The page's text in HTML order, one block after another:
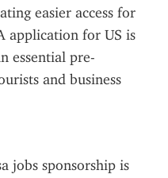
easier access for
application for US is
essential pre-
and business
jobs sponsorship is